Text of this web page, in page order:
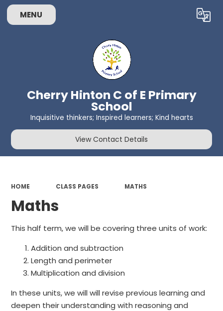
MENU Translate
Cherry Hinton C of E Primary
School
Inquisitive thinkers; Inspired learners; Kind hearts
View Contact Details
HOME CLASS PAGES MATHS
Maths
This half term, we will be covering three units of work:
Addition and subtraction
Length and perimeter
Multiplication and division
In these units, we will will revise previous learning and
deepen their understanding with reasoning and